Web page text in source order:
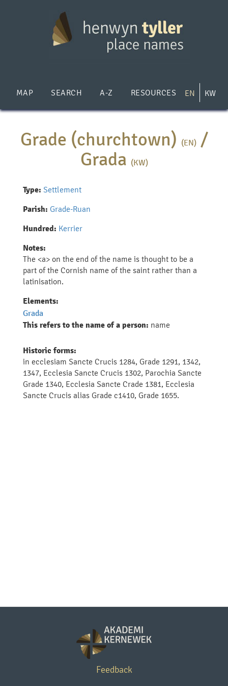
MAP SEARCH A-Z RESOURCES EN KW
Grade (churchtown) (EN)/
Grada (KW)
Type: Settlement
Parish: Grade-Ruan
Hundred: Kerrier
Notes:
The <a> on the end of the name is thought to be a
part of the Cornish name of the saint rather than a
latinisation.
Elements:
Grada
This refers to the name of a person: name
Historic forms:
in ecclesiam Sancte Crucis 1284, Grade 1291, 1342,
1347, Ecclesia Sancte Crucis 1302, Parochia Sancte
Grade 1340, Ecclesia Sancte Crade 1381, Ecclesia
Sancte Crucis alias Grade c1410, Grade 1655.
Feedback